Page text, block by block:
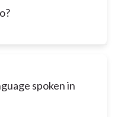
spoken in